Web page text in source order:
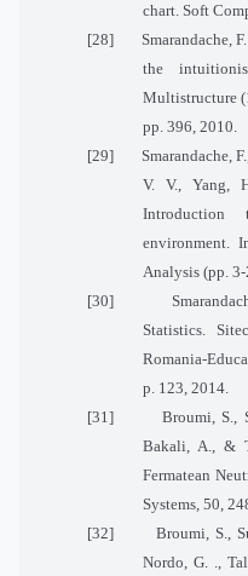
chart. Soft
[28]
Smarandache,
the
Multistructure
pp. 396, 2010.
[29]
Smarandache,
V. V., Yang,
Introduction
environment.
Analysis (pp. 3-
[30]
Statistics.
Romania-
p. 123, 2014.
[31]
Broumi, S.,
Bakali, A., &
Fermatean
Systems, 50,
[32]
Broumi, S.,
Nordo, G. .,